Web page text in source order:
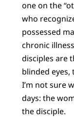
one on the
who
possessed
chronic
disciples are
blinded
I’m not sure
days: the
the disciple.